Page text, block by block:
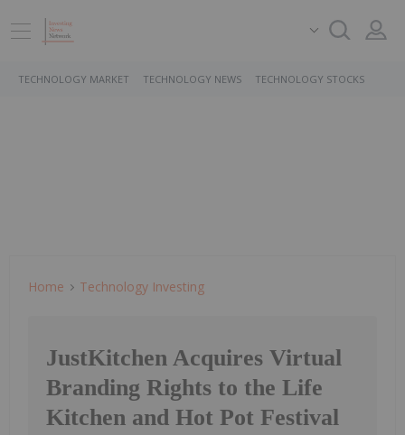
TECHNOLOGY MARKET TECHNOLOGY NEWS TECHNOLOGY STOCKS
Home Technology Investing
JustKitchen Acquires Virtual
Branding Rights to the Life
Kitchen and Hot Pot Festival